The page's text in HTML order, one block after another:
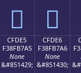
󏷕 󏷖
CFDE5
F38FB7A5
None
&#851429;
CFDE6
F38FB7A6
None
&#851430;